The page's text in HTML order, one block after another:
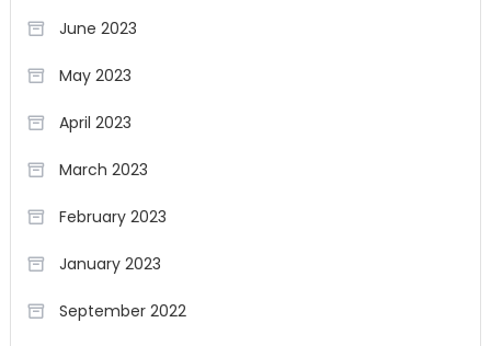
June 2023
May 2023
April 2023
March 2023
February 2023
January 2023
September 2022